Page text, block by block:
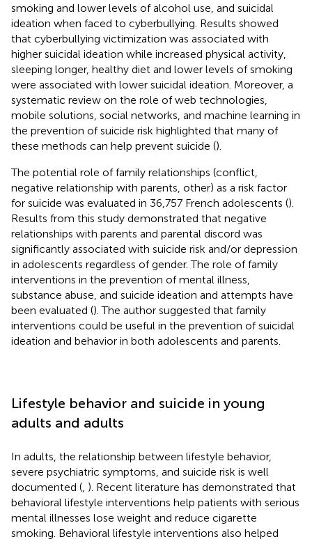
smoking and lower levels of alcohol use, and suicidal
ideation when faced to cyberbullying. Results showed
that cyberbullying victimization was associated with
higher suicidal ideation while increased physical activity,
sleeping longer, healthy diet and lower levels of smoking
were associated with lower suicidal ideation. Moreover, a
systematic review on the role of web technologies,
mobile solutions, social networks, and machine learning in
the prevention of suicide risk highlighted that many of
these methods can help prevent suicide ().
The potential role of family relationships (conflict,
negative relationship with parents, other) as a risk factor
for suicide was evaluated in 36,757 French adolescents ().
Results from this study demonstrated that negative
relationships with parents and parental discord was
significantly associated with suicide risk and/or depression
in adolescents regardless of gender. The role of family
interventions in the prevention of mental illness,
substance abuse, and suicide ideation and attempts have
been evaluated (). The author suggested that family
interventions could be useful in the prevention of suicidal
ideation and behavior in both adolescents and parents.
Lifestyle behavior and suicide in young
adults and adults
In adults, the relationship between lifestyle behavior,
severe psychiatric symptoms, and suicide risk is well
documented ( ). Recent literature has demonstrated that
behavioral lifestyle interventions help patients with serious
mental illnesses lose weight and reduce cigarette
smoking. Behavioral lifestyle interventions also helped